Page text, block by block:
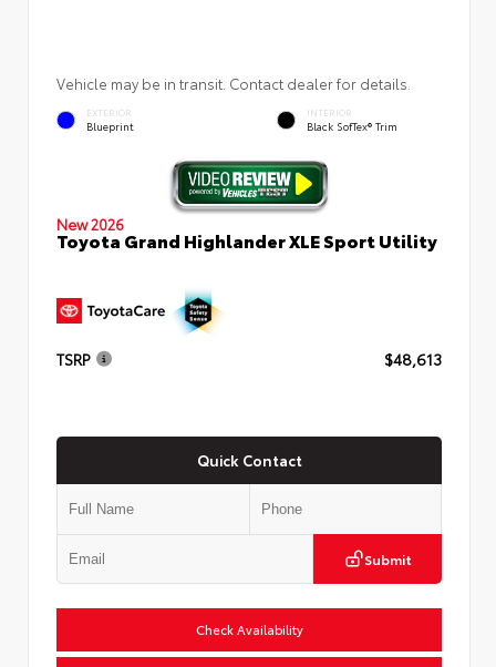
Vehicle may be in transit. Contact dealer for details.
EXTERIOR
Blueprint
INTERIOR
Black SofTex® Trim
New 2026
Toyota Grand Highlander XLE Sport Utility
TSRP $48,613
Quick Contact
Submit
Check Availability